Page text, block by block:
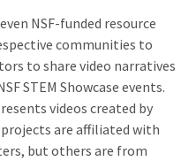
NSF-funded resource
communities to
to share video narratives
STEM Showcase events.
videos created by
are affiliated with
but others are from